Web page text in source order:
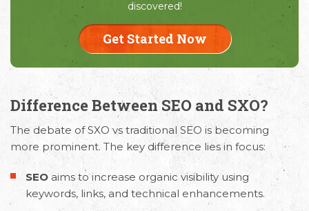
discovered!
Get Started Now
Difference Between SEO and SXO?
The debate ofSXO vs traditional SEO is becoming
more prominent. The key difference lies in focus:
SEO aims to increase organic visibility using
keywords, links, and technical enhancements.